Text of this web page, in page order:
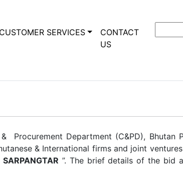
CUSTOMER SERVICES
CONTACT
US
Procurement Department (C&PD), Bhutan
& International firms and joint
”. The brief details of the bid